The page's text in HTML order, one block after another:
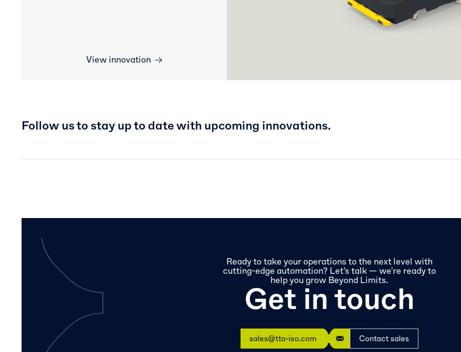
View innovation
Follow us to stay up to date with upcoming innovations.
Ready to take your operations to the next level with
cutting-edge automation? Let’s talk — we’re ready to
help you grow Beyond Limits.
Get in touch
sales@tta-iso.com Contact sales